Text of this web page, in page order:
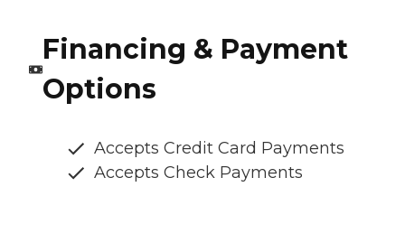
Financing & Payment
Options
Accepts Credit Card Payments
Accepts Check Payments